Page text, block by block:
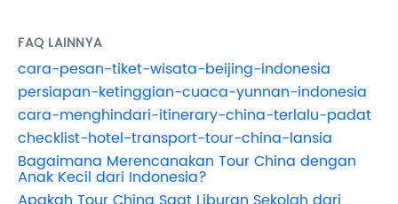
FAQ LAINNYA
cara-pesan-tiket-wisata-beijing-indonesia
persiapan-ketinggian-cuaca-yunnan-indonesia
cara-menghindari-itinerary-china-terlalu-padat
checklist-hotel-transport-tour-china-lansia
Bagaimana Merencanakan Tour China dengan
Anak Kecil dari Indonesia?